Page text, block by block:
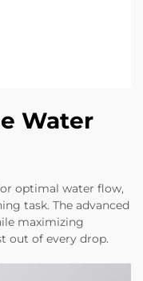
Water
optimal water flow,
task. The advanced
maximizing
out of every drop.